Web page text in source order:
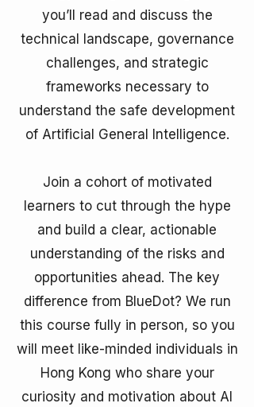
you’ll read and discuss the
technical landscape, governance
challenges, and strategic
frameworks necessary to
understand the safe development
of Artificial General Intelligence.
Join a cohort of motivated
learners to cut through the hype
and build a clear, actionable
understanding of the risks and
opportunities ahead. The key
difference from BlueDot? We run
this course fully in person, so you
will meet like-minded individuals in
Hong Kong who share your
curiosity and motivation about AI